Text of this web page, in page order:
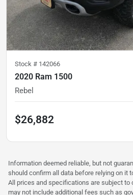
Stock # 142066
2020 Ram 1500
Rebel
$26,882
Information deemed reliable, but not
should confirm all data before relying on it
All prices and specifications are subject to
may not include additional fees such as